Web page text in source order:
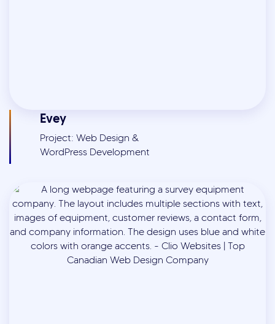
Evey
Project: Web Design &
WordPress Development